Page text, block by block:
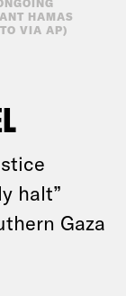
HAMAS
VIA AP)
halt”
Gaza